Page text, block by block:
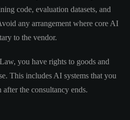
code, evaluation datasets, and
any arrangement where core AI
to the vendor.
you have rights to goods and
This includes AI systems that you
the consultancy ends.